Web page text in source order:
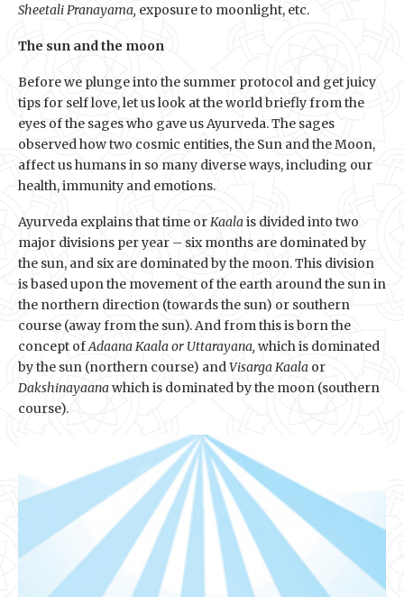
Sheetali Pranayama, exposure to moonlight, etc.
The sun and the moon
Before we plunge into the summer protocol and get juicy
tips for self love, let us look at the world briefly from the
eyes of the sages who gave us Ayurveda. The sages
observed how two cosmic entities, the Sun and the Moon,
affect us humans in so many diverse ways, including our
health, immunity and emotions.
Ayurveda explains that time orKaalais divided into two
major divisions per year – six months are dominated by
the sun, and six are dominated by the moon. This division
is based upon the movement of the earth around the sun in
the northern direction (towards the sun) or southern
course (away from the sun). And from this is born the
concept ofAdaana Kaala or Uttarayana, which is dominated
by the sun (northern course) andVisarga Kaala or
Dakshinayaanawhich is dominated by the moon (southern
course).